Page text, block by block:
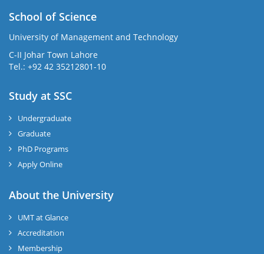
School of Science
University of Management and Technology
C-II Johar Town Lahore
Tel.: +92 42 35212801-10
Study at SSC
Undergraduate
Graduate
PhD Programs
Apply Online
About the University
UMT at Glance
Accreditation
Membership